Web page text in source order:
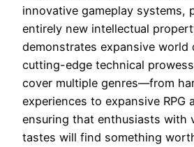
innovative gameplay systems,
entirely new intellectual
demonstrates expansive world
cutting-edge technical
cover multiple genres—from
experiences to expansive RPG
ensuring that enthusiasts with
tastes will find something